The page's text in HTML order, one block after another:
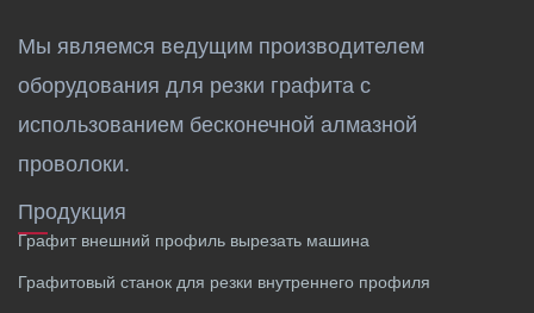
Мы являемся ведущим производителем
оборудования для резки графита с
использованием бесконечной алмазной
проволоки.
Продукция
Графит внешний профиль вырезать машина
Графитовый станок для резки внутреннего профиля